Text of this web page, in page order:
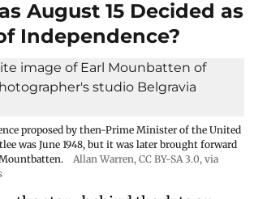
August 15 Decided as
Independence?
proposed by then-Prime Minister of the United
was June 1948, but it was later brought forward
Allan Warren, CC BY-SA 3.0, via